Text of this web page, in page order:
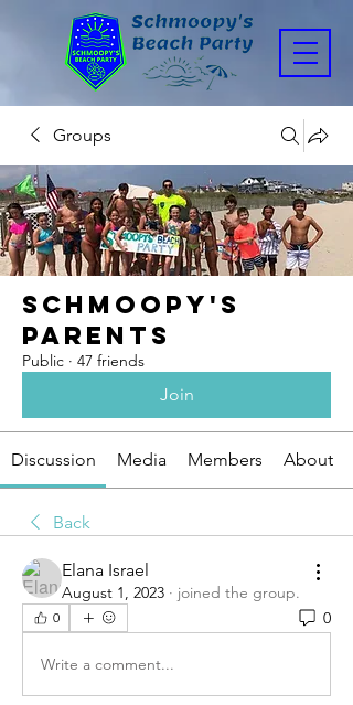
Groups
Schmoopy's
Parents
Public · 47 friends
Join
Discussion Media Members About
Back
Elana Israel
August 1, 2023 · joined the group.
0 0
Write a comment...